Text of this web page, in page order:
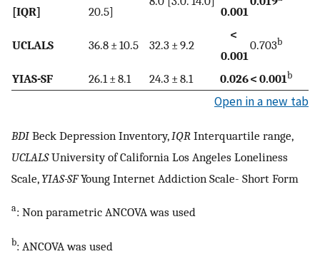
[IQR]
20.5]
0.001
UCLALS 36.8 ± 10.5 32.3 ± 9.2
<
0.001
0.703b
YIAS-SF 26.1 ± 8.1 24.3 ± 8.1 0.026< 0.001b
Open in a new tab
BDI Beck Depression Inventory, IQR Interquartile range,
UCLALSUniversity of California Los Angeles Loneliness
Scale,YIAS-SFYoung Internet Addiction Scale- Short Form
a: Non parametric ANCOVA was used
b: ANCOVA was used